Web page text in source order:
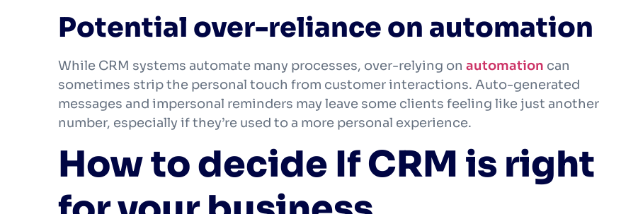
Potential over-reliance on automation
While CRM systems automate many processes, over-relying on automation can
sometimes strip the personal touch from customer interactions. Auto-generated
messages and impersonal reminders may leave some clients feeling like just another
number, especially if they’re used to a more personal experience.
How to decide If CRM is right